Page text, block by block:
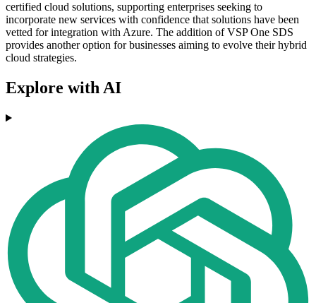
certified cloud solutions, supporting enterprises seeking to
incorporate new services with confidence that solutions have been
vetted for integration with Azure. The addition of VSP One SDS
provides another option for businesses aiming to evolve their hybrid
cloud strategies.
Explore with AI